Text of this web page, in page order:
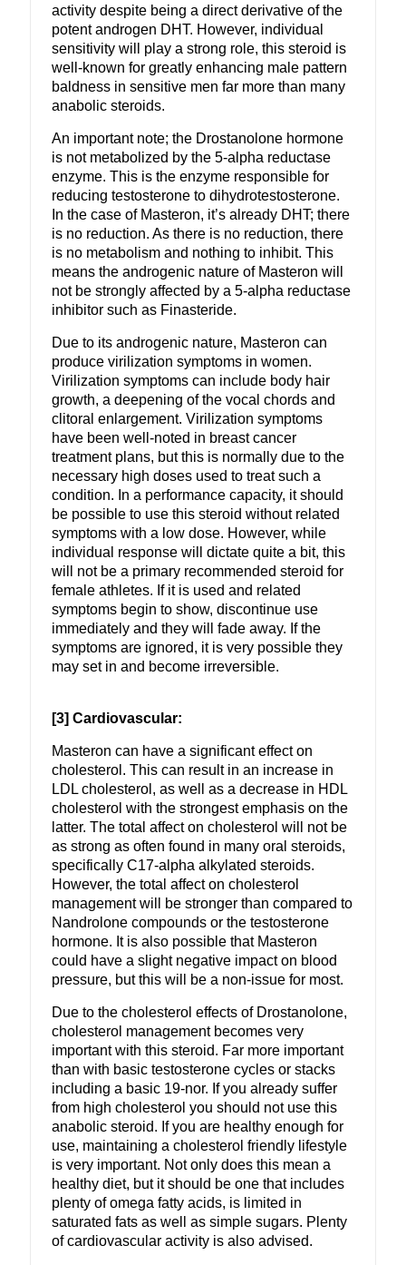
activity despite being a direct derivative of the
potent androgen DHT. However, individual
sensitivity will play a strong role, this steroid is
well-known for greatly enhancing male pattern
baldness in sensitive men far more than many
anabolic steroids.
An important note; the Drostanolone hormone
is not metabolized by the 5-alpha reductase
enzyme. This is the enzyme responsible for
reducing testosterone to dihydrotestosterone.
In the case of Masteron, it’s already DHT; there
is no reduction. As there is no reduction, there
is no metabolism and nothing to inhibit. This
means the androgenic nature of Masteron will
not be strongly affected by a 5-alpha reductase
inhibitor such as Finasteride.
Due to its androgenic nature, Masteron can
produce virilization symptoms in women.
Virilization symptoms can include body hair
growth, a deepening of the vocal chords and
clitoral enlargement. Virilization symptoms
have been well-noted in breast cancer
treatment plans, but this is normally due to the
necessary high doses used to treat such a
condition. In a performance capacity, it should
be possible to use this steroid without related
symptoms with a low dose. However, while
individual response will dictate quite a bit, this
will not be a primary recommended steroid for
female athletes. If it is used and related
symptoms begin to show, discontinue use
immediately and they will fade away. If the
symptoms are ignored, it is very possible they
may set in and become irreversible.
[3] Cardiovascular:
Masteron can have a significant effect on
cholesterol. This can result in an increase in
LDL cholesterol, as well as a decrease in HDL
cholesterol with the strongest emphasis on the
latter. The total affect on cholesterol will not be
as strong as often found in many oral steroids,
specifically C17-alpha alkylated steroids.
However, the total affect on cholesterol
management will be stronger than compared to
Nandrolone compounds or the testosterone
hormone. It is also possible that Masteron
could have a slight negative impact on blood
pressure, but this will be a non-issue for most.
Due to the cholesterol effects of Drostanolone,
cholesterol management becomes very
important with this steroid. Far more important
than with basic testosterone cycles or stacks
including a basic 19-nor. If you already suffer
from high cholesterol you should not use this
anabolic steroid. If you are healthy enough for
use, maintaining a cholesterol friendly lifestyle
is very important. Not only does this mean a
healthy diet, but it should be one that includes
plenty of omega fatty acids, is limited in
saturated fats as well as simple sugars. Plenty
of cardiovascular activity is also advised.